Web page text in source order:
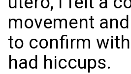
movement
to confirm
had hiccups.